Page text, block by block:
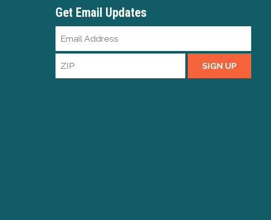
Get Email Updates
Email
Address
ZIP
SIGN UP